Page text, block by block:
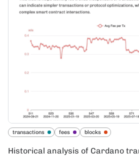
transactions fees blocks
Historical analysis of Cardano